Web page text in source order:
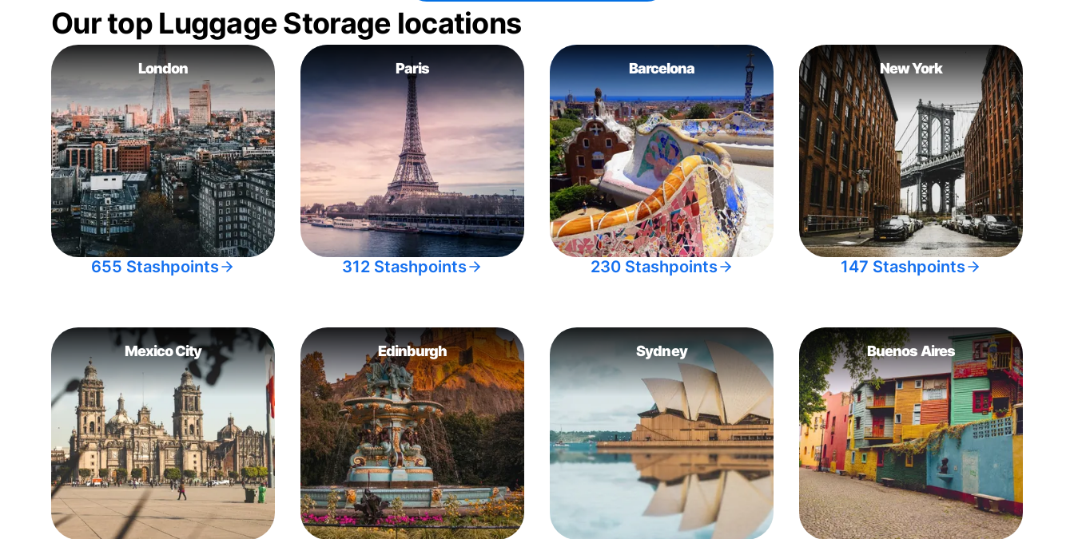
Our top Luggage Storage locations
London
655 Stashpoints
Paris
312 Stashpoints
Barcelona
230 Stashpoints
New York
147 Stashpoints
Mexico City Edinburgh Sydney Buenos Aires